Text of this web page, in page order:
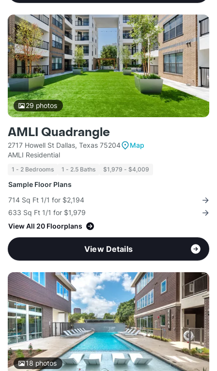
29 photos
AMLI Quadrangle
2717 Howell St Dallas, Texas 75204
Map
AMLI Residential
1 - 2 Bedrooms 1 - 2.5 Baths $1,979 - $4,009
Sample Floor Plans
714 Sq Ft 1/1 for $2,194
633 Sq Ft 1/1 for $1,979
View All 20 Floorplans
View Details
18 photos